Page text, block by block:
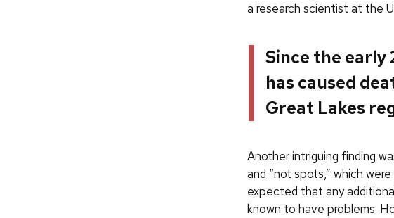
a research scientist at the
Since the early
has caused
Great Lakes
Another intriguing finding
and “not spots,” which
expected that any
known to have problems.